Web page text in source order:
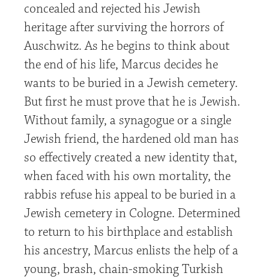
concealed and rejected his Jewish
heritage after surviving the horrors of
Auschwitz. As he begins to think about
the end of his life, Marcus decides he
wants to be buried in a Jewish cemetery.
But first he must prove that he is Jewish.
Without family, a synagogue or a single
Jewish friend, the hardened old man has
so effectively created a new identity that,
when faced with his own mortality, the
rabbis refuse his appeal to be buried in a
Jewish cemetery in Cologne. Determined
to return to his birthplace and establish
his ancestry, Marcus enlists the help of a
young, brash, chain-smoking Turkish